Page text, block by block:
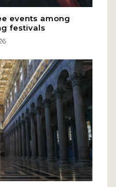
events among
festivals